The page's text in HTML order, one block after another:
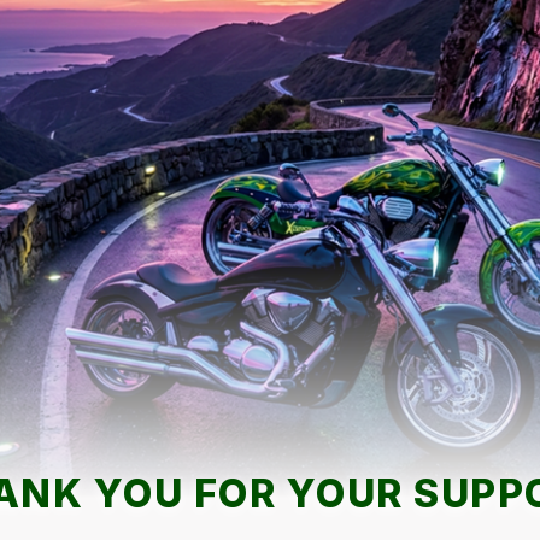
YOU FOR YOUR